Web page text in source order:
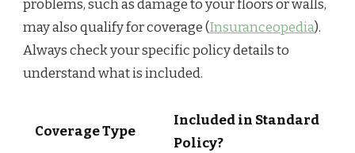
problems, such as damage to your floors or walls,
may also qualify for coverage (Insuranceopedia).
Always check your specific policy details to
understand what is included.
Coverage Type
Included in Standard
Policy?